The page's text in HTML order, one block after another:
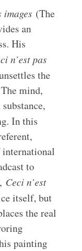
(The
an
His
n’est pas
the
mind,
In this
to
Ceci n’est
itself, but
the real
painting